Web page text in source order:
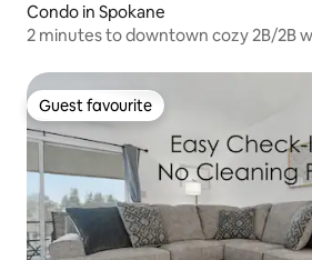
Condo in Spokane
2 minutes to downtown cozy 2B/2B
Guest favourite
Guest favourite